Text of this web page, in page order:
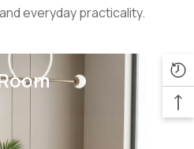
everyday practicality.